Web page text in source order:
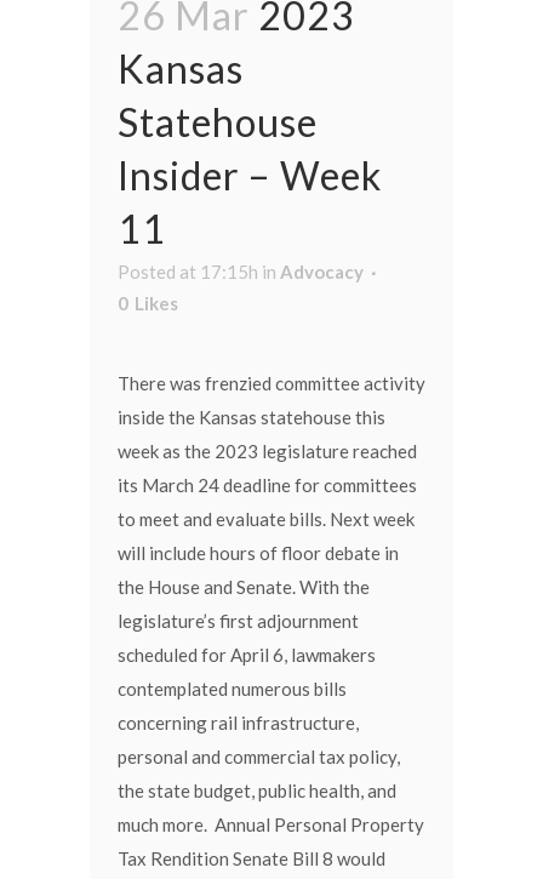
26 Mar 2023
Kansas
Statehouse
Insider – Week
11
Posted at 17:15h in Advocacy
0 Likes
There was frenzied committee activity
inside the Kansas statehouse this
week as the 2023 legislature reached
its March 24 deadline for committees
to meet and evaluate bills. Next week
will include hours of floor debate in
the House and Senate. With the
legislature’s first adjournment
scheduled for April 6, lawmakers
contemplated numerous bills
concerning rail infrastructure,
personal and commercial tax policy,
the state budget, public health, and
much more. Annual Personal Property
Tax Rendition Senate Bill 8 would